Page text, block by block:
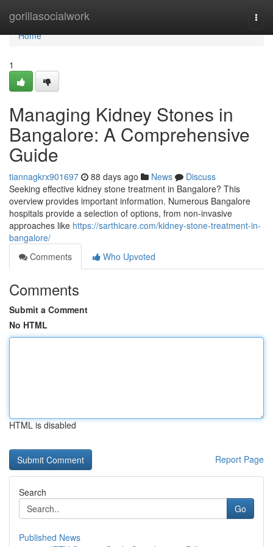
gorillasocialwork
Home
Home
1
Managing Kidney Stones in
Bangalore: A Comprehensive
Guide
tiannagkrx901697 88 days ago News
Discuss
Seeking effective kidney stone treatment in Bangalore? This
overview provides important information. Numerous Bangalore
hospitals provide a selection of options, from non-invasive
approaches like https://sarthicare.com/kidney-stone-treatment-in-
bangalore/
Comments
Who Upvoted
Comments
Submit a Comment
No HTML
HTML is disabled
Report Page
Search
Go
Published News